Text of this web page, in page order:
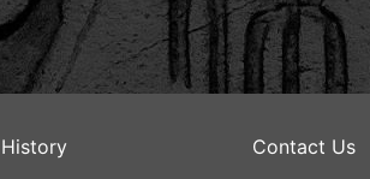
Contact Us